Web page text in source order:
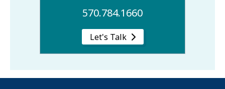
570.784.1660
Let's Talk